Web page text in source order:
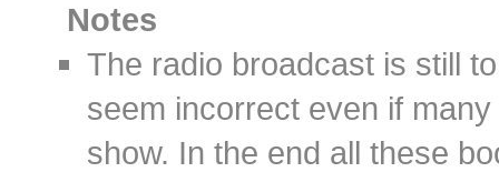
Notes
The radio broadcast is still
seem incorrect even if
show. In the end all these